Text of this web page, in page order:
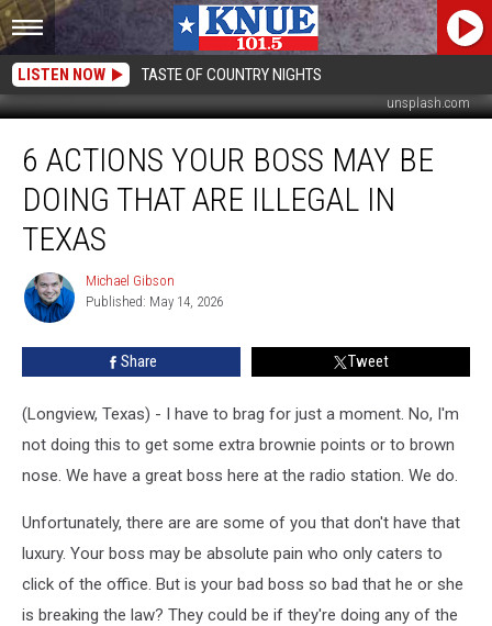
LISTEN NOW TASTE OF COUNTRY NIGHTS
unsplash.com
Actions
Your
Boss
May
Doing
That
Illegal
6 ACTIONS YOUR BOSS MAY BE
DOING THAT ARE ILLEGAL IN
TEXAS
Michael
Gibson
Michael Gibson
Published: May 14, 2026
Share Tweet
(Longview, Texas) - I have to brag for just a moment. No, I'm
not doing this to get some extra brownie points or to brown
nose. We have a great boss here at the radio station. We do.
Unfortunately, there are are some of you that don't have that
luxury. Your boss may be absolute pain who only caters to
click of the office. But is your bad boss so bad that he or she
is breaking the law? They could be if they're doing any of the